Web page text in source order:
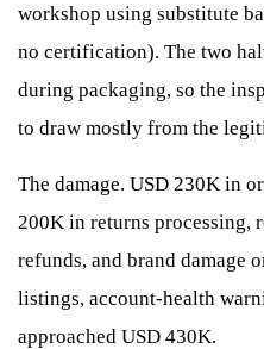
workshop using substitute
no certification). The two
during packaging, so the
to draw mostly from the
The damage. USD 230K in
200K in returns processing,
refunds, and brand damage
listings, account-health
approached USD 430K.